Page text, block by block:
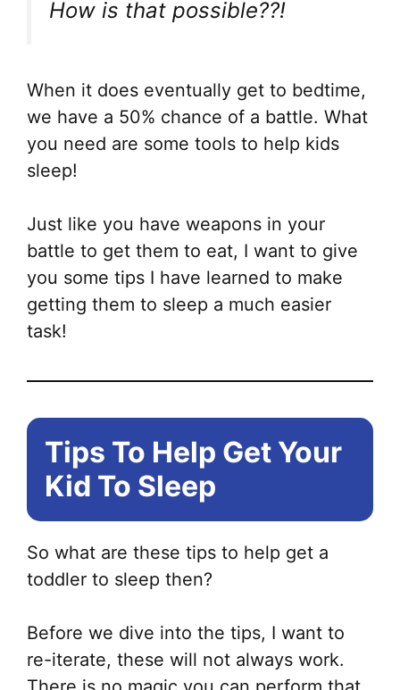
How is that possible??!
When it does eventually get to bedtime,
we have a 50% chance of a battle. What
you need are some tools to help kids
sleep!
Just like you have weapons in your
battle to get them to eat, I want to give
you some tips I have learned to make
getting them to sleep a much easier
task!
Tips To Help Get Your
Kid To Sleep
So what are these tips to help get a
toddler to sleep then?
Before we dive into the tips, I want to
re-iterate, these will not always work.